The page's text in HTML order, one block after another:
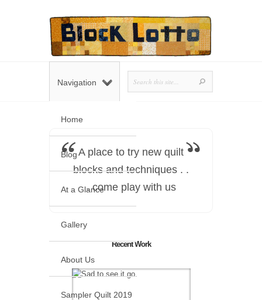
Home
Blog
At a Glance
Gallery
About Us
Sampler Quilt 2019
Navigation
A place to try new quilt
blocks and techniques . .
. come play with us
Recent Work